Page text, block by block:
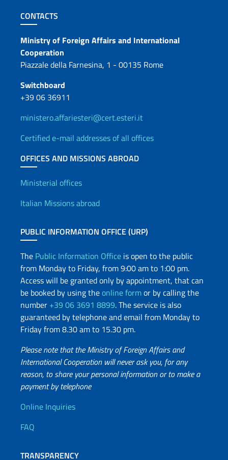
Footer section
CONTACTS
Contacts
Ministry of Foreign Affairs and International
Cooperation
Piazzale della Farnesina, 1 - 00135 Rome
Switchboard
+39 06 36911
ministero.affariesteri@cert.esteri.it
Certified e-mail addresses of all offices
OFFICES AND MISSIONS ABROAD
Offices and Diplomatic
Ministerial offices
Italian Missions abroad
PUBLIC INFORMATION OFFICE (URP)
The Public Information Office is open to the public
from Monday to Friday, from 9:00 am to 1:00 pm.
Access will be granted only by appointment, that can
be booked by using theonline formor by calling the
number +39 06 3691 8899. The service is also
guaranteed by telephone and email from Monday to
Friday from 8.30 am to 15.30 pm.
Please note that the Ministry of Foreign Affairs and
International Cooperation will never ask you, for any
reason, to share your personal information or to make a
payment by telephone
Useful info
Online Inquiries
FAQ
TRANSPARENCY